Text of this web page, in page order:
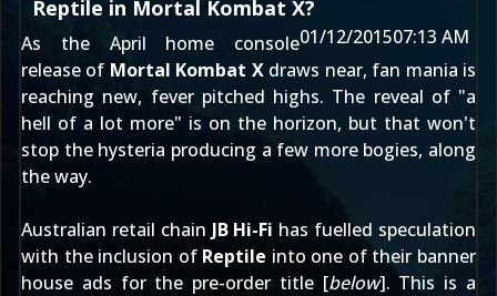
Reptile in Mortal Kombat X?
01/12/201507:13 AM
As the April home console
release of Mortal Kombat Xdraws near, fan mania is
reaching new, fever pitched highs. The reveal of "a
hell of a lot more" is on the horizon, but that won't
stop the hysteria producing a few more bogies, along
the way.
Australian retail chain JB Hi-Fi has fuelled speculation
with the inclusion of Reptile into one of their banner
house ads for the pre-order title [below]. This is a